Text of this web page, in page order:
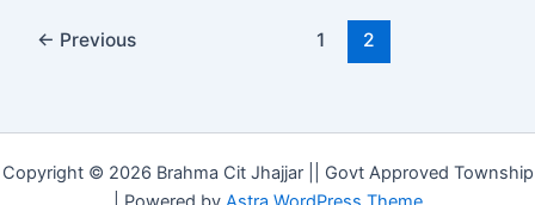
← Previous 1 2
Copyright © 2026 Brahma Cit Jhajjar || Govt Approved Township